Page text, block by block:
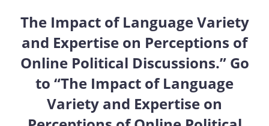
The Impact of Language Variety
and Expertise on Perceptions of
Online Political Discussions.” Go
to “The Impact of Language
Variety and Expertise on